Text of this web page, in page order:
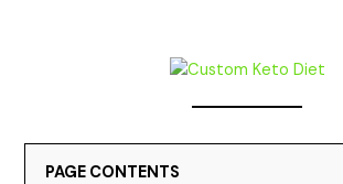
PAGE CONTENTS